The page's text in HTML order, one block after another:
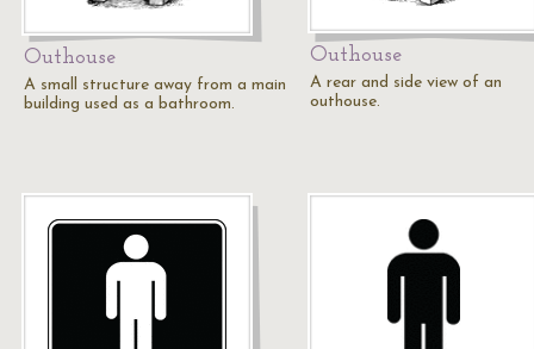
Outhouse
A small structure away from a main
building used as a bathroom.
Outhouse
A rear and side view of an
outhouse.